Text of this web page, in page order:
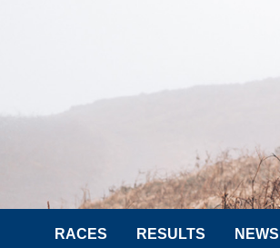
RACES RESULTS NEWS